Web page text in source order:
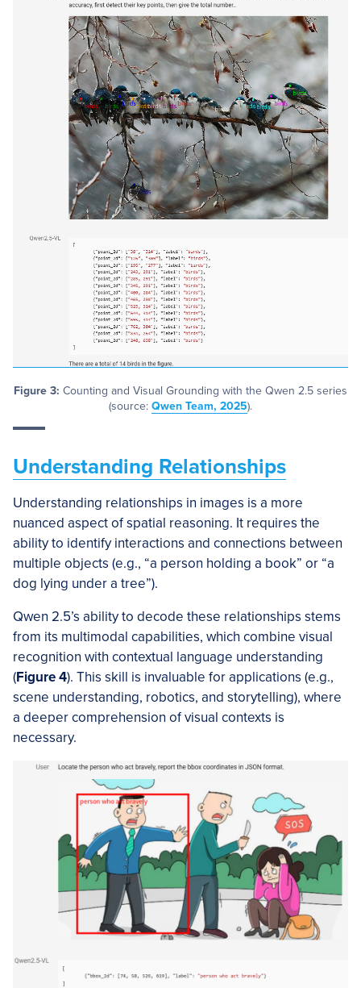
Figure 3: Counting and Visual Grounding with the Qwen 2.5 series
(source: Qwen Team, 2025).
Understanding Relationships
Understanding relationships in images is a more
nuanced aspect of spatial reasoning. It requires the
ability to identify interactions and connections between
multiple objects (e.g., “a person holding a book” or “a
dog lying under a tree”).
Qwen 2.5’s ability to decode these relationships stems
from its multimodal capabilities, which combine visual
recognition with contextual language understanding
(Figure 4). This skill is invaluable for applications (e.g.,
scene understanding, robotics, and storytelling), where
a deeper comprehension of visual contexts is
necessary.